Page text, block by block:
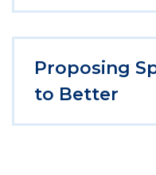
Proposing
to Better